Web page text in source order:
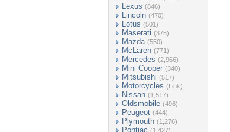
Lexus (846)
Lincoln (470)
Lotus (501)
Maserati (375)
Mazda (550)
McLaren (771)
Mercedes (2,966)
Mini Cooper (340)
Mitsubishi (517)
Motorcycles (Link)
Nissan (1,517)
Oldsmobile (496)
Peugeot (444)
Plymouth (1,276)
Pontiac (1,427)